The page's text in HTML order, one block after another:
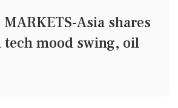
MARKETS-Asia shares
tech mood swing, oil